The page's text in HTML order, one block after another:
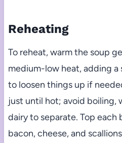
Reheating
To reheat, warm the soup
medium-low heat, adding a
to loosen things up if
just until hot; avoid boiling,
dairy to separate. Top
bacon, cheese, and